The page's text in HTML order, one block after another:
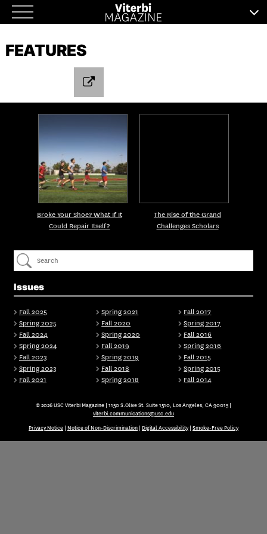
Skip
to
content
FEATURES
Issues
Fall 2025
Spring 2025
Fall 2024
Spring 2024
Fall 2023
Spring 2023
Fall 2021
Spring 2021
Fall 2020
Spring 2020
Fall 2019
Spring 2019
Fall 2018
Spring 2018
Fall 2017
Spring 2017
Fall 2016
Spring 2016
Fall 2015
Spring 2015
Fall 2014
Broke Your Shoe? What If It
Could Repair Itself?
The Rise of the Grand
Challenges Scholars
© 2026 USC Viterbi Magazine | 1150 S.Olive St. Suite 1510, Los Angeles, CA 90015 |
viterbi.communications@usc.edu
Privacy Notice Notice of Non-Discrimination Digital Accessibility| Smoke-Free Policy